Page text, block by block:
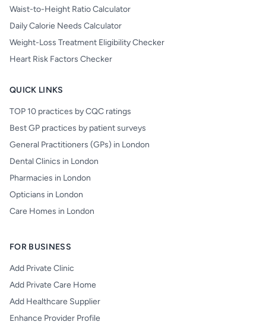
Waist-to-Height Ratio Calculator
Daily Calorie Needs Calculator
Weight-Loss Treatment Eligibility Checker
Heart Risk Factors Checker
QUICK LINKS
TOP 10 practices by CQC ratings
Best GP practices by patient surveys
General Practitioners (GPs) in London
Dental Clinics in London
Pharmacies in London
Opticians in London
Care Homes in London
FOR BUSINESS
Add Private Clinic
Add Private Care Home
Add Healthcare Supplier
Enhance Provider Profile